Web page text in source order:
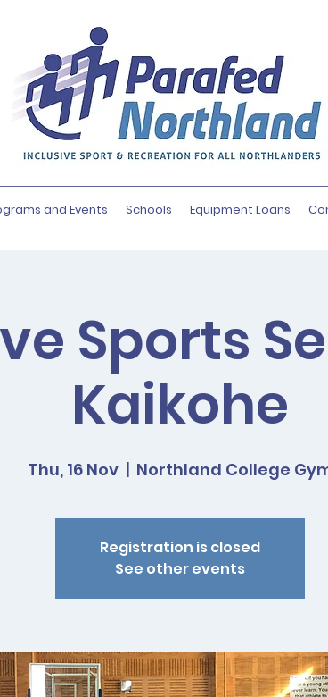
and Events Schools Equipment Loans
Sports
Kaikohe
Thu, 16 Nov
  |
Northland College
Registration is closed
See other events